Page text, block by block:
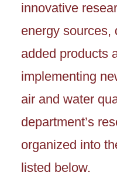
innovative
energy sources,
added products
implementing
air and water
department’s
organized into
listed below.